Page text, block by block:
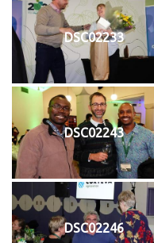
DSC02233
DSC02243
DSC02246